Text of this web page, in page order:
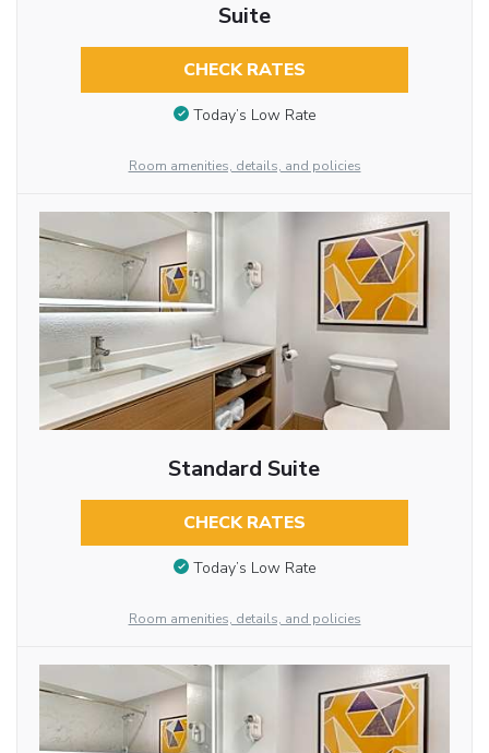
Suite
CHECK RATES
Today’s Low Rate
Room amenities, details, and policies
Standard Suite
CHECK RATES
Today’s Low Rate
Room amenities, details, and policies